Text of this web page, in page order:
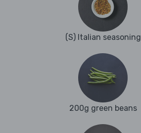
(S) Italian seasoning
200g green beans